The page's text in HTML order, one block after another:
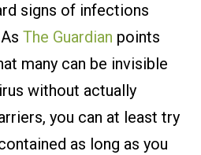
signs of infections
AsThe Guardian points
many can be invisible
without actually
you can at least try
as long as you